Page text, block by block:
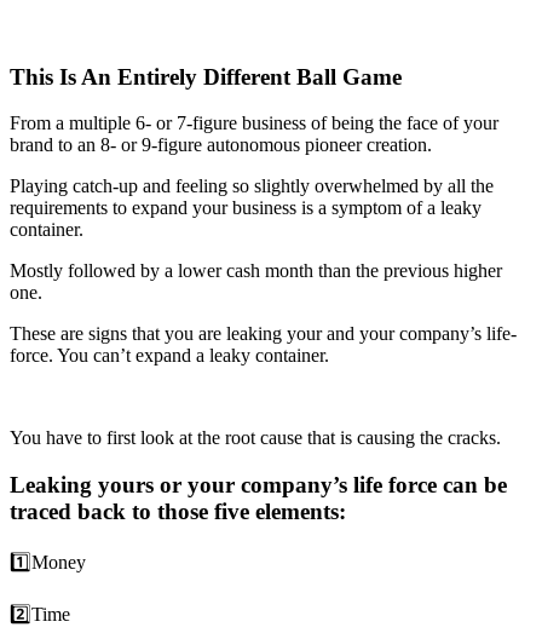
This Is An Entirely Different Ball Game
From a multiple 6- or 7-figure business of being the face of your
brand to an 8- or 9-figure autonomous pioneer creation.
Playing catch-up and feeling so slightly overwhelmed by all the
requirements to expand your business is a symptom of a leaky
container.
Mostly followed by a lower cash month than the previous higher
one.
These are signs that you are leaking your and your company’s life-
force. You can’t expand a leaky container.
You have to first look at the root cause that is causing the cracks.
Leaking yours or your company’s life force can be
traced back to those five elements:
1️⃣Money
2️⃣Time